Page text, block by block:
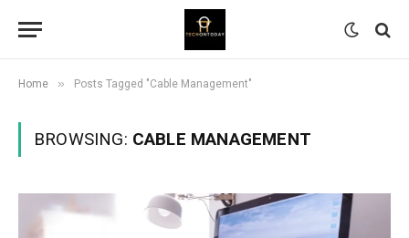
Home » Posts Tagged "Cable Management"
BROWSING: CABLE MANAGEMENT